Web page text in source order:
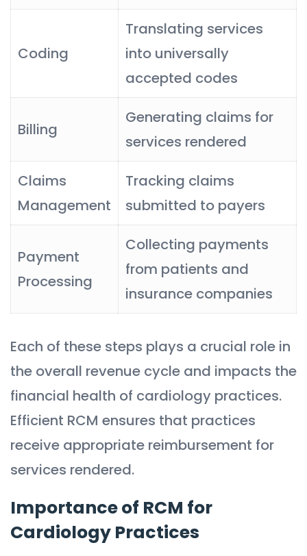
Coding
Translating services
into universally
accepted codes
Billing
Generating claims for
services rendered
Claims
Management
Tracking claims
submitted to payers
Payment
Processing
Collecting payments
from patients and
insurance companies
Each of these steps plays a crucial role in
the overall revenue cycle and impacts the
financial health of cardiology practices.
Efficient RCM ensures that practices
receive appropriate reimbursement for
services rendered.
Importance of RCM for
Cardiology Practices